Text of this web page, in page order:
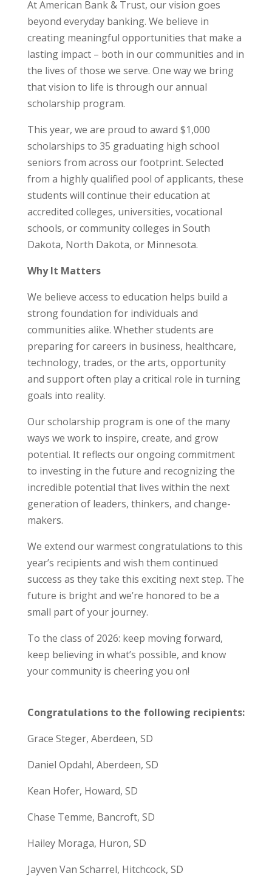
At American Bank & Trust, our vision goes
beyond everyday banking. We believe in
creating meaningful opportunities that make a
lasting impact – both in our communities and in
the lives of those we serve. One way we bring
that vision to life is through our annual
scholarship program.
This year, we are proud to award $1,000
scholarships to 35 graduating high school
seniors from across our footprint. Selected
from a highly qualified pool of applicants, these
students will continue their education at
accredited colleges, universities, vocational
schools, or community colleges in South
Dakota, North Dakota, or Minnesota.
Why It Matters
We believe access to education helps build a
strong foundation for individuals and
communities alike. Whether students are
preparing for careers in business, healthcare,
technology, trades, or the arts, opportunity
and support often play a critical role in turning
goals into reality.
Our scholarship program is one of the many
ways we work to inspire, create, and grow
potential. It reflects our ongoing commitment
to investing in the future and recognizing the
incredible potential that lives within the next
generation of leaders, thinkers, and change-
makers.
We extend our warmest congratulations to this
year’s recipients and wish them continued
success as they take this exciting next step. The
future is bright and we’re honored to be a
small part of your journey.
To the class of 2026: keep moving forward,
keep believing in what’s possible, and know
your community is cheering you on!
Congratulations to the following recipients:
Grace Steger, Aberdeen, SD
Daniel Opdahl, Aberdeen, SD
Kean Hofer, Howard, SD
Chase Temme, Bancroft, SD
Hailey Moraga, Huron, SD
Jayven Van Scharrel, Hitchcock, SD